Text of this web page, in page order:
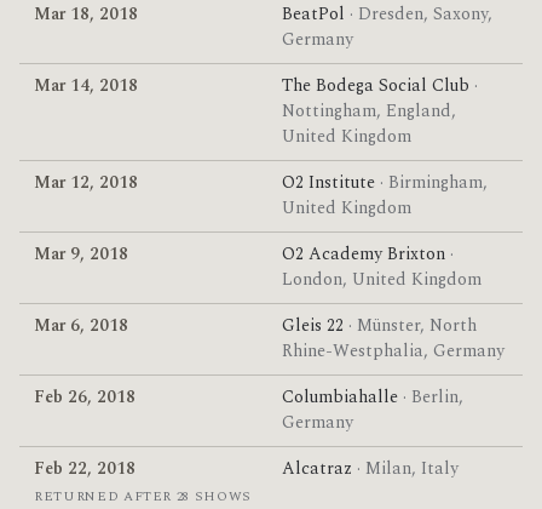
Mar 18, 2018
BeatPol · Dresden, Saxony,
Germany
Mar 14, 2018
The Bodega Social Club ·
Nottingham, England,
United Kingdom
Mar 12, 2018
O2 Institute · Birmingham,
United Kingdom
Mar 9, 2018
O2 Academy Brixton ·
London, United Kingdom
Mar 6, 2018
Gleis 22 · Münster, North
Rhine-Westphalia, Germany
Feb 26, 2018
Columbiahalle · Berlin,
Germany
Feb 22, 2018
RETURNED AFTER 28 SHOWS
Alcatraz · Milan, Italy